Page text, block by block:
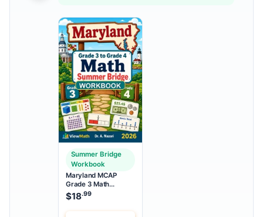
Summer Bridge
Workbook
Maryland MCAP
Grade 3 Math
Summer Bridge
Workbook
$18.99